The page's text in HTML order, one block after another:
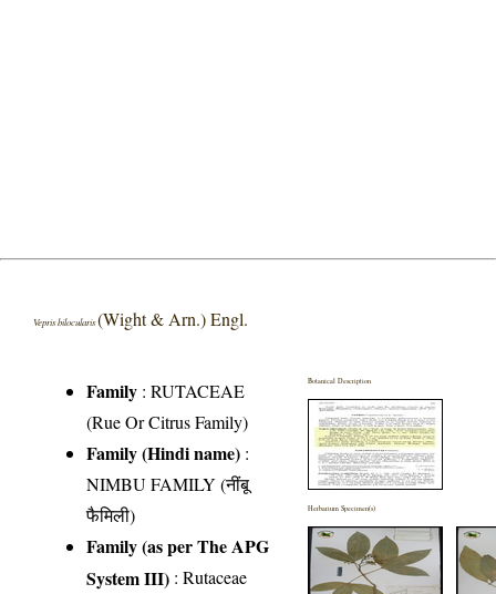
Vepris bilocularis(Wight & Arn.) Engl.
Family :RUTACEAE
(Rue Or Citrus Family)
Family (Hindi name) :
NIMBU FAMILY (नींबू
फैमिली)
Family (as per The APG
System III) :Rutaceae
Botanical Description
Herbarium Specimen(s)